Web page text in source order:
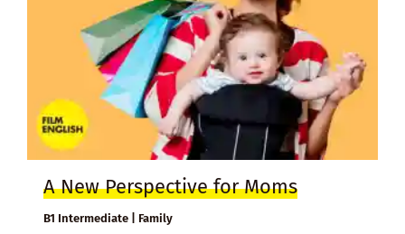
A New Perspective for Moms
B1 Intermediate | Family